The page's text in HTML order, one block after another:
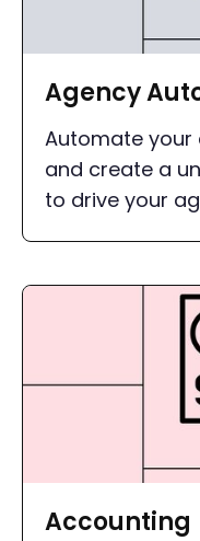
Agency
Automate your
and create a
to drive your
Accounting